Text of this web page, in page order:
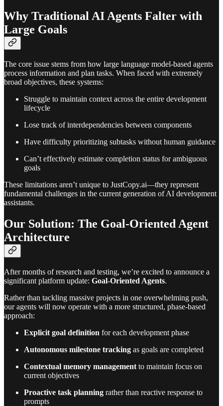
Why Traditional AI Agents Falter with
Large Goals
The core issue stems from how large language model-based agents
process information and plan tasks. When faced with extremely
broad objectives, these systems:
Struggle to maintain context across the entire development
lifecycle
Lose track of interdependencies between components
Have difficulty prioritizing subtasks without human guidance
Can’t effectively estimate completion status for ambiguous
goals
These limitations aren’t unique to JustCopy.ai—they represent
fundamental challenges in the current generation of AI development
assistants.
Our Solution: The Goal-Oriented Agent
Architecture
After months of research and testing, we’re excited to announce a
significant platform update: Goal-Oriented Agents.
Rather than tackling massive projects in one overwhelming push,
our agents will now operate with a more structured, phase-based
approach:
Explicit goal definition for each development phase
Autonomous milestone tracking as goals are completed
Contextual memory management to maintain focus on
current objectives
Proactive task planning rather than reactive response to
prompts